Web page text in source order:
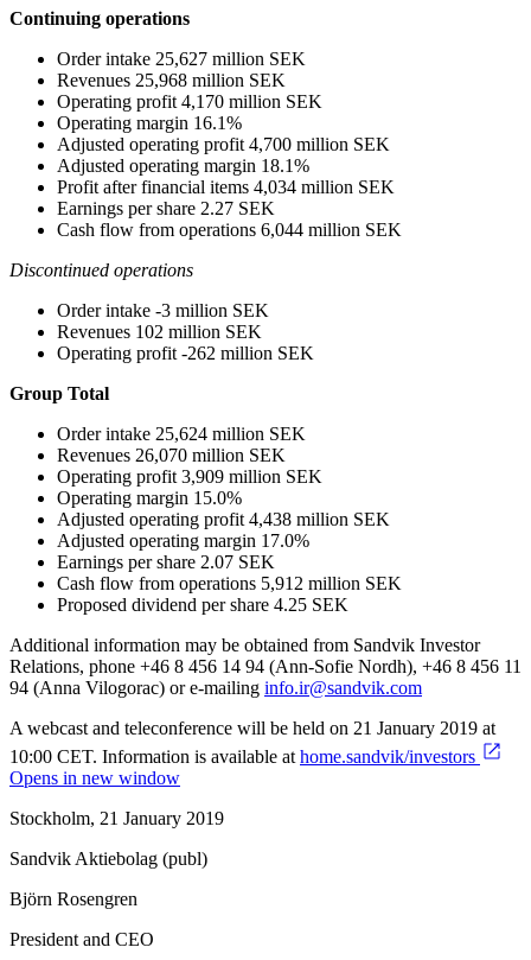
Continuing operations
Order intake 25,627 million SEK
Revenues 25,968 million SEK
Operating profit 4,170 million SEK
Operating margin 16.1%
Adjusted operating profit 4,700 million SEK
Adjusted operating margin 18.1%
Profit after financial items 4,034 million SEK
Earnings per share 2.27 SEK
Cash flow from operations 6,044 million SEK
Discontinued operations
Order intake -3 million SEK
Revenues 102 million SEK
Operating profit -262 million SEK
Group Total
Order intake 25,624 million SEK
Revenues 26,070 million SEK
Operating profit 3,909 million SEK
Operating margin 15.0%
Adjusted operating profit 4,438 million SEK
Adjusted operating margin 17.0%
Earnings per share 2.07 SEK
Cash flow from operations 5,912 million SEK
Proposed dividend per share 4.25 SEK
Additional information may be obtained from Sandvik Investor
Relations, phone +46 8 456 14 94 (Ann-Sofie Nordh), +46 8 456 11
94 (Anna Vilogorac) or e-mailing info.ir@sandvik.com
A webcast and teleconference will be held on 21 January 2019 at
10:00 CET. Information is available at home.sandvik/investors
Opens in new window
Stockholm, 21 January 2019
Sandvik Aktiebolag (publ)
Björn Rosengren
President and CEO